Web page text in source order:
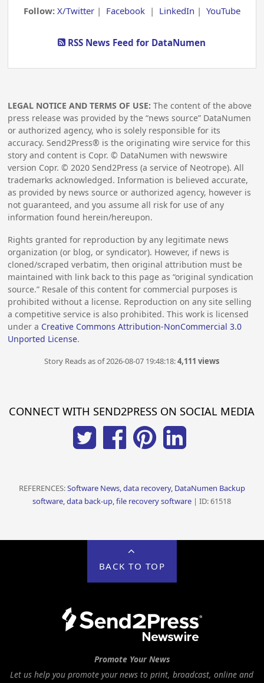
Follow: X/Twitter| Facebook| LinkedIn | YouTube
RSS News Feed for DataNumen
LEGAL NOTICE AND TERMS OF USE: The content of the above
press release was provided by the “news source” DataNumen
or authorized agency, who is solely responsible for its
accuracy. Send2Press® is the originating wire service for this
story and content is Copr. © DataNumen with newswire
version Copr. ©2020 Send2Press (a service of Neotrope). All
trademarks acknowledged. Information is believed accurate,
as provided by news source or authorized agency, however is
not guaranteed, and you assume all risk for use of any
information found herein/hereupon.
Rights granted for reproduction by any legitimate news
organization (or blog, or syndicator). However, if news is
cloned/scraped verbatim, then original attribution must be
maintained with link back to this page as “original syndication
source.” Resale of this content for commercial purposes is
prohibited without a license. Reproduction on any site selling
a competitive service is also prohibited. This work is licensed
under a Creative Commons Attribution-NonCommercial 3.0
Unported License.
Story Reads as of 2026-08-07 19:48:18:4,111 views
CONNECT WITH SEND2PRESS ON SOCIAL MEDIA
REFERENCES:Software News, data recovery, DataNumen Backup
software, data back-up, file recovery software | ID: 61518
BACK TO TOP
Promote Your News
Let us help you promote your news to print, broadcast, online and